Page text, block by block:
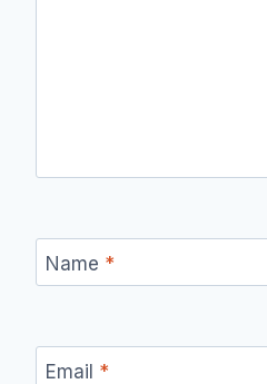
Name *
Email *